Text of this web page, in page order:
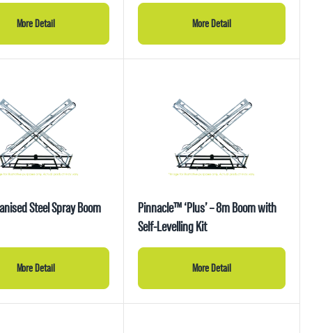
More Detail More Detail
Steel Spray Boom
More Detail
Pinnacle™ ‘Plus’ – 8m Boom with
Self-Levelling Kit
More Detail